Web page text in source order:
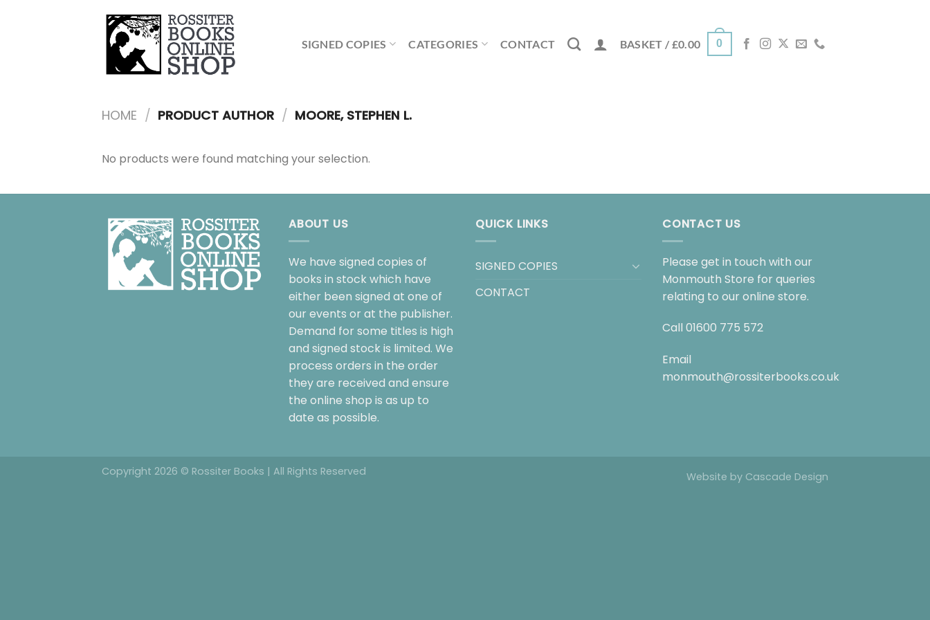
SIGNED COPIES CATEGORIES CONTACT BASKET / £0.00 0
HOME / PRODUCT AUTHOR / MOORE, STEPHEN L.
No products were found matching your selection.
ABOUT US
We have signed copies of
books in stock which have
either been signed at one of
our events or at the publisher.
Demand for some titles is high
and signed stock is limited. We
process orders in the order
they are received and ensure
the online shop is as up to
date as possible.
QUICK LINKS
SIGNED COPIES
CONTACT
CONTACT US
Please get in touch with our
Monmouth Store for queries
relating to our online store.
Call 01600 775 572
Email
monmouth@rossiterbooks.co.uk
Website by Cascade Design
Copyright 2026 © Rossiter Books | All Rights Reserved